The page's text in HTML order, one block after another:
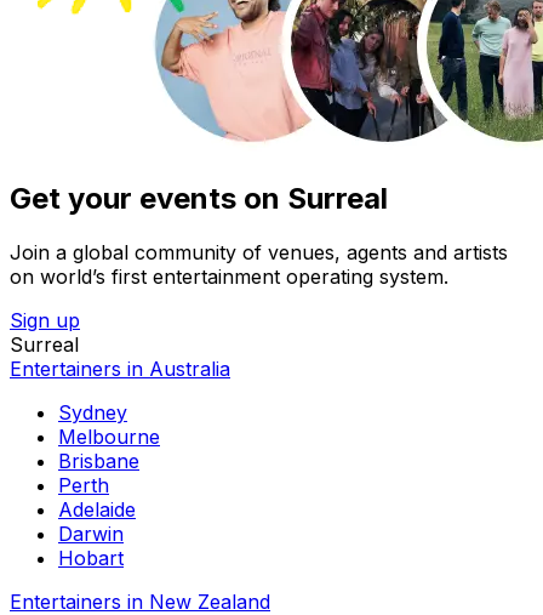
Get your events on Surreal
Join a global community of venues, agents and artists
on world’s first entertainment operating system.
Sign up
Surreal
Entertainers in Australia
Sydney
Melbourne
Brisbane
Perth
Adelaide
Darwin
Hobart
Entertainers in New Zealand